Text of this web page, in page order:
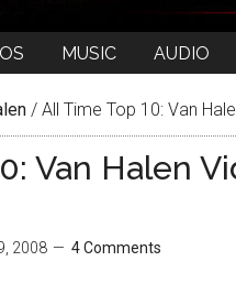
MUSIC AUDIO
/ All Time Top 10: Van
Van Halen
2008 4 Comments